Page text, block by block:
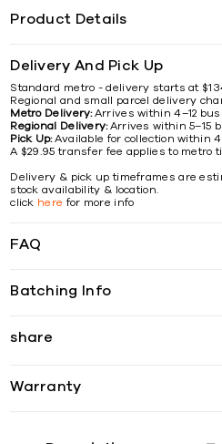
Product Details
Delivery And Pick Up
Standard metro - delivery starts at
Regional and small parcel delivery
Metro Delivery:Arrives within 4–12
Regional Delivery:Arrives within 5–15
Pick Up:Available for collection within
A $29.95 transfer fee applies to metro
Delivery & pick up timeframes are
stock availability & location.
click here for more info
FAQ
Batching Info
share
Warranty